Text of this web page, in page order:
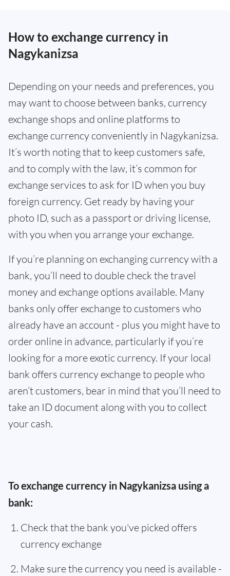
How to exchange currency in
Nagykanizsa
Depending on your needs and preferences, you
may want to choose between banks, currency
exchange shops and online platforms to
exchange currency conveniently in Nagykanizsa.
It’s worth noting that to keep customers safe,
and to comply with the law, it’s common for
exchange services to ask for ID when you buy
foreign currency. Get ready by having your
photo ID, such as a passport or driving license,
with you when you arrange your exchange.
If you’re planning on exchanging currency with a
bank, you’ll need to double check the travel
money and exchange options available. Many
banks only offer exchange to customers who
already have an account - plus you might have to
order online in advance, particularly if you’re
looking for a more exotic currency. If your local
bank offers currency exchange to people who
aren’t customers, bear in mind that you’ll need to
take an ID document along with you to collect
your cash.
To exchange currency in Nagykanizsa using a
bank:
Check that the bank you've picked offers
currency exchange
Make sure the currency you need is available -